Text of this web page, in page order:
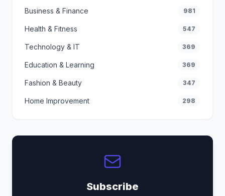
Business & Finance 981
Health & Fitness 547
Technology & IT 369
Education & Learning 369
Fashion & Beauty 347
Home Improvement 298
Subscribe